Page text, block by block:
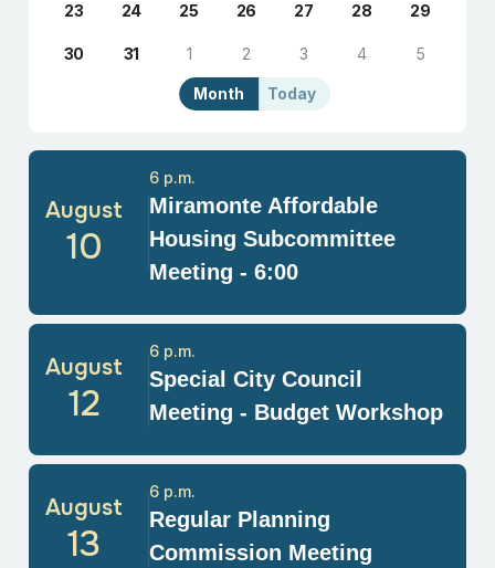
Today
Month
23 24 25 26 27 28 29
30 31 1 2 3 4 5
August
10
Miramonte Affordable
Housing Subcommittee
Meeting - 6:00
6 p.m.
August
12
Special City Council
Meeting - Budget Workshop
6 p.m.
August
13
Regular Planning
Commission Meeting
6 p.m.